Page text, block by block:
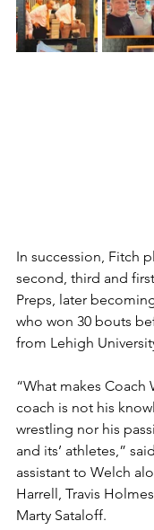
In succession, Fitch
second, third and
Preps, later
who won 30 bouts
from Lehigh
“What makes Coach
coach is not his
wrestling nor his
and its’ athletes,”
assistant to Welch
Harrell, Travis
Marty Sataloff.